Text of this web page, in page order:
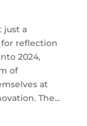
just a
reflection
2024,
of
at
The...